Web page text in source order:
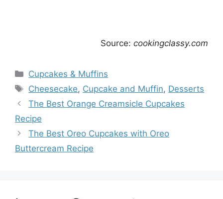
Source: cookingclassy.com
Categories
Cupcakes & Muffins
Tags
Cheesecake, Cupcake and Muffin, Desserts
The Best Orange Creamsicle Cupcakes
Recipe
The Best Oreo Cupcakes with Oreo
Buttercream Recipe